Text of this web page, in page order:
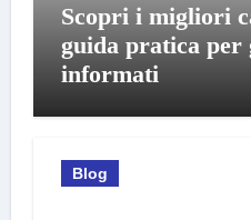
Scopri i migliori
guida pratica per
informati
Blog